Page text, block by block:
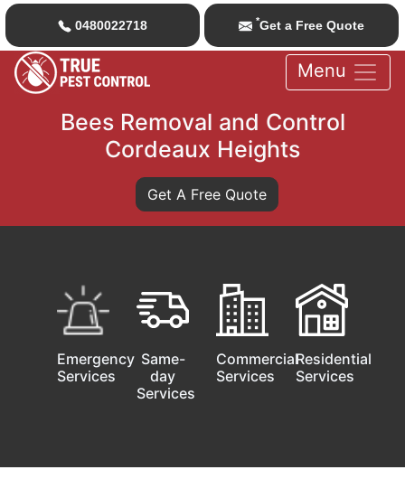
0480022718 *Get a Free Quote
Menu
Bees Removal and Control
Cordeaux Heights
Get A Free Quote
Emergency
Services
Same-
day
Services
Commercial
Services
Residential
Services